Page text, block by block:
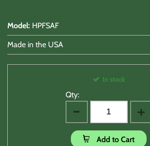
Model: HPFSAF
Made in the USA
In stock
Qty:
Add to Cart